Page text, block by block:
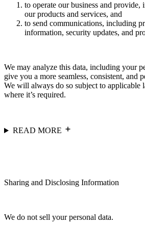
to operate our business and provide,
our products and services, and
to send communications, including
information, security updates, and
We may analyze this data, including your
give you a more seamless, consistent, and
We will always do so subject to applicable
where it’s required.
READ MORE
Sharing and Disclosing Information
We do not sell your personal data.